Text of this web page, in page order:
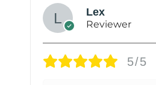
Lex
Reviewer
5/5